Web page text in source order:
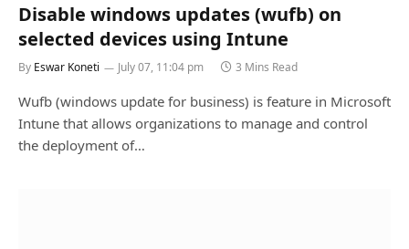
Disable windows updates (wufb) on
selected devices using Intune
By Eswar Koneti July 07, 11:04 pm 3 Mins Read
Wufb (windows update for business) is feature in Microsoft
Intune that allows organizations to manage and control
the deployment of…